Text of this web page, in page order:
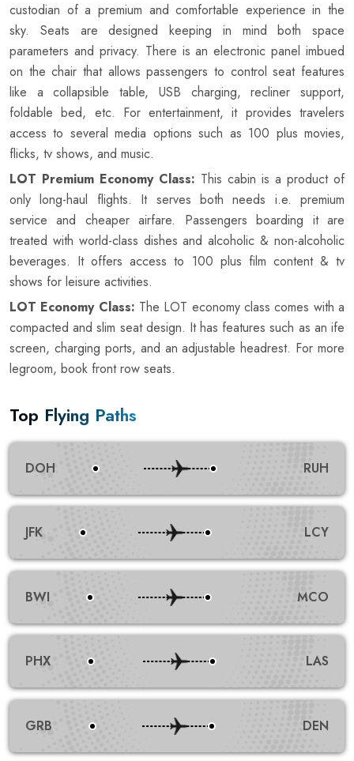
custodian of a premium and comfortable experience in the
sky. Seats are designed keeping in mind both space
parameters and privacy. There is an electronic panel imbued
on the chair that allows passengers to control seat features
like a collapsible table, USB charging, recliner support,
foldable bed, etc. For entertainment, it provides travelers
access to several media options such as 100 plus movies,
flicks, tv shows, and music.
LOT Premium Economy Class: This cabin is a product of
only long-haul flights. It serves both needs i.e. premium
service and cheaper airfare. Passengers boarding it are
treated with world-class dishes and alcoholic & non-alcoholic
beverages. It offers access to 100 plus film content & tv
shows for leisure activities.
LOT Economy Class: The LOT economy class comes with a
compacted and slim seat design. It has features such as an ife
screen, charging ports, and an adjustable headrest. For more
legroom, book front row seats.
Top Flying Paths
DOH RUH
JFK LCY
BWI MCO
PHX LAS
GRB DEN